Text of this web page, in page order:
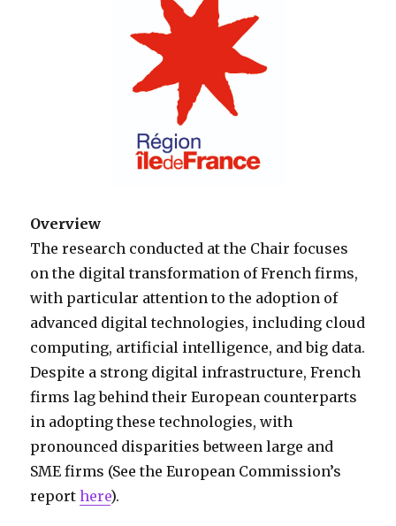
Overview
The research conducted at the Chair focuses
on the digital transformation of French firms,
with particular attention to the adoption of
advanced digital technologies, including cloud
computing, artificial intelligence, and big data.
Despite a strong digital infrastructure, French
firms lag behind their European counterparts
in adopting these technologies, with
pronounced disparities between large and
SME firms (See the European Commission’s
reporthere).